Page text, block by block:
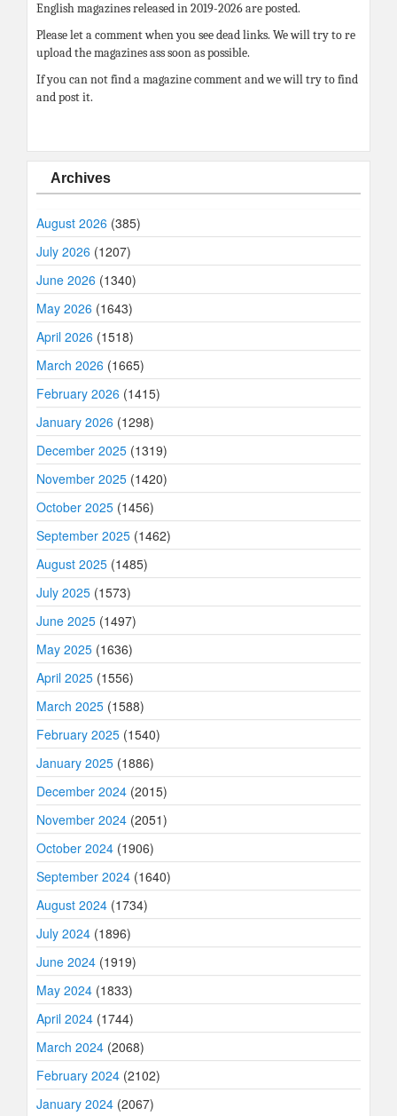
English magazines released in 2019-2026 are posted.
Please let a comment when you see dead links. We will try to re
upload the magazines ass soon as possible.
If you can not find a magazine comment and we will try to find
and post it.
Archives
August 2026 (385)
July 2026 (1207)
June 2026 (1340)
May 2026 (1643)
April 2026 (1518)
March 2026 (1665)
February 2026 (1415)
January 2026 (1298)
December 2025 (1319)
November 2025 (1420)
October 2025 (1456)
September 2025 (1462)
August 2025 (1485)
July 2025 (1573)
June 2025 (1497)
May 2025 (1636)
April 2025 (1556)
March 2025 (1588)
February 2025 (1540)
January 2025 (1886)
December 2024 (2015)
November 2024 (2051)
October 2024 (1906)
September 2024 (1640)
August 2024 (1734)
July 2024 (1896)
June 2024 (1919)
May 2024 (1833)
April 2024 (1744)
March 2024 (2068)
February 2024 (2102)
January 2024 (2067)